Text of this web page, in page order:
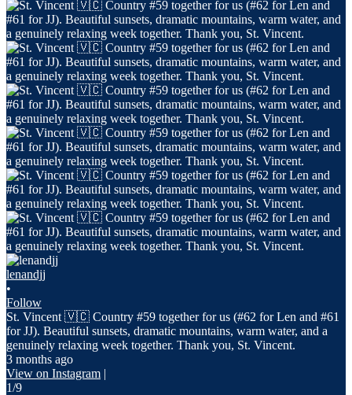
lenandjj
•
Follow
St. Vincent 🇻🇨 Country #59 together for us (#62 for Len and #61
for JJ). Beautiful sunsets, dramatic mountains, warm water, and a
genuinely relaxing week together. Thank you, St. Vincent.
3 months ago
View on Instagram |
1/9